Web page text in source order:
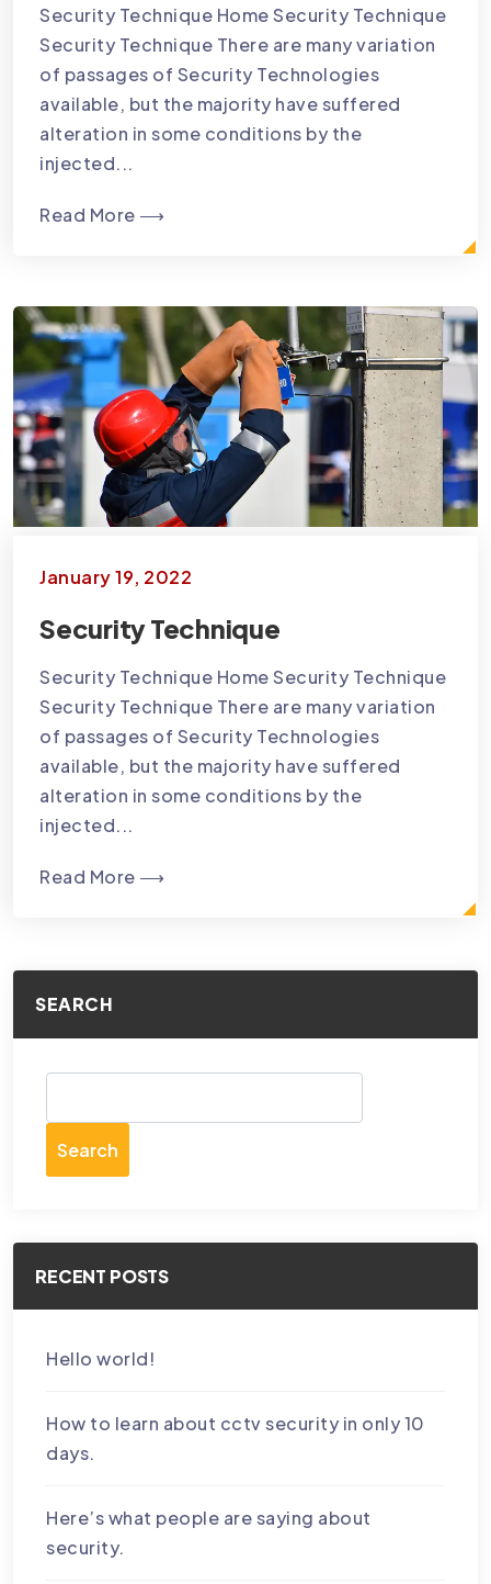
Security Technique Home Security Technique
Security Technique There are many variation
of passages of Security Technologies
available, but the majority have suffered
alteration in some conditions by the
injected...
Read More ⟶
January 19, 2022
Security Technique
Security Technique Home Security Technique
Security Technique There are many variation
of passages of Security Technologies
available, but the majority have suffered
alteration in some conditions by the
injected...
Read More ⟶
SEARCH
Search
RECENT POSTS
Hello world!
How to learn about cctv security in only 10
days.
Here’s what people are saying about
security.